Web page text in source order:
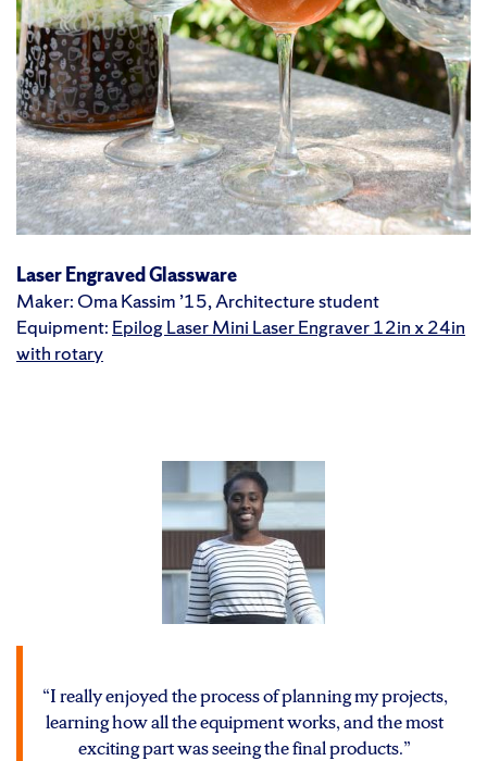
Laser Engraved Glassware
Maker: Oma Kassim ’15, Architecture student
Equipment: Epilog Laser Mini Laser Engraver 12in x 24in
with rotary
“I really enjoyed the process of planning my projects,
learning how all the equipment works, and the most
exciting part was seeing the final products.”